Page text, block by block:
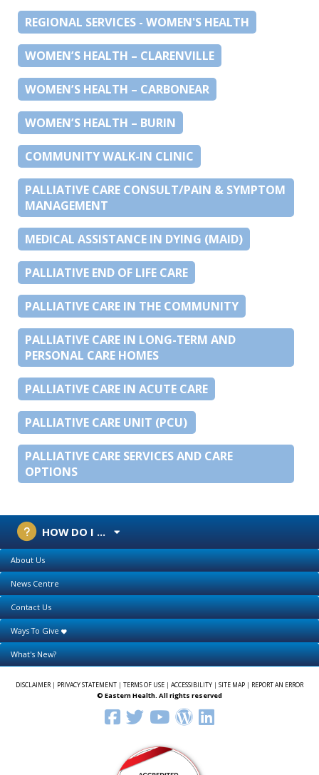
REGIONAL SERVICES - WOMEN'S HEALTH
WOMEN’S HEALTH – CLARENVILLE
WOMEN’S HEALTH – CARBONEAR
WOMEN’S HEALTH – BURIN
COMMUNITY WALK-IN CLINIC
PALLIATIVE CARE CONSULT/PAIN & SYMPTOM
MANAGEMENT
MEDICAL ASSISTANCE IN DYING (MAID)
PALLIATIVE END OF LIFE CARE
PALLIATIVE CARE IN THE COMMUNITY
PALLIATIVE CARE IN LONG-TERM AND
PERSONAL CARE HOMES
PALLIATIVE CARE IN ACUTE CARE
PALLIATIVE CARE UNIT (PCU)
PALLIATIVE CARE SERVICES AND CARE
OPTIONS
HOW DO I ...
About Us
News Centre
Contact Us
Ways To Give
What's New?
DISCLAIMER| PRIVACY STATEMENT | TERMS OF USE | ACCESSIBILITY | SITE MAP | REPORT AN ERROR
© Eastern Health. All rights reserved